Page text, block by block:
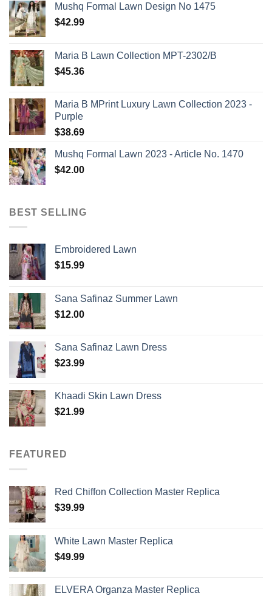
Mushq Formal Lawn Design No 1475
$42.99
Maria B Lawn Collection MPT-2302/B
$45.36
Maria B MPrint Luxury Lawn Collection 2023 -
Purple
$38.69
Mushq Formal Lawn 2023 - Article No. 1470
$42.00
BEST SELLING
Embroidered Lawn
$15.99
Sana Safinaz Summer Lawn
$12.00
Sana Safinaz Lawn Dress
$23.99
Khaadi Skin Lawn Dress
$21.99
FEATURED
Red Chiffon Collection Master Replica
$39.99
White Lawn Master Replica
$49.99
ELVERA Organza Master Replica